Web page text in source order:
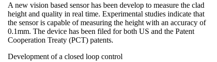
A new vision based sensor has been develop to measure the clad
height and quality in real time. Experimental studies indicate that
the sensor is capable of measuring the height with an accuracy of
0.1mm. The device has been filed for both US and the Patent
Cooperation Treaty (PCT) patents.
Development of a closed loop control